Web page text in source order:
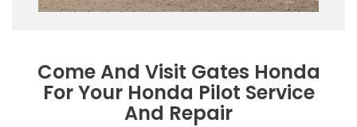
Come And Visit Gates Honda
For Your Honda Pilot Service
And Repair